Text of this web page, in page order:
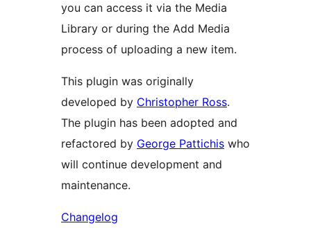
you can access it via the Media
Library or during the Add Media
process of uploading a new item.
This plugin was originally
developed by Christopher Ross.
The plugin has been adopted and
refactored by George Pattichis who
will continue development and
maintenance.
Changelog